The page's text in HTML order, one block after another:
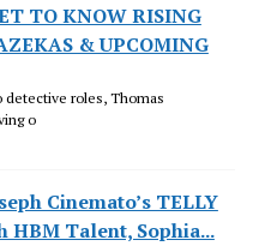
TO KNOW RISING
& UPCOMING
detective roles, Thomas
o
Cinemato’s TELLY
HBM Talent, Sophia...